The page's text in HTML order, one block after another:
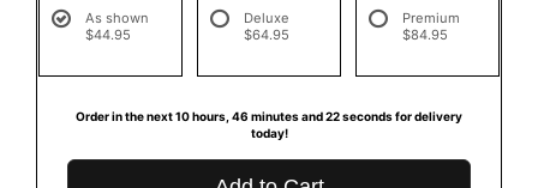
As shown
$44.95
Deluxe
$64.95
Premium
$84.95
Order in the next10hours 46 minutes 22secondsfor delivery
today!